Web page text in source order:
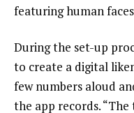
featuring human
During the set-up
to create a digital
few numbers aloud
the app records.